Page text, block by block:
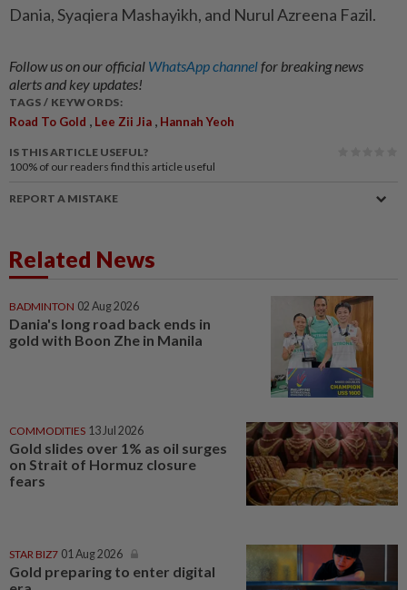
Dania, Syaqiera Mashayikh, and Nurul Azreena Fazil.
Follow us on our official WhatsApp channelfor breaking news
alerts and key updates!
TAGS / KEYWORDS:
Road To Gold , Lee Zii Jia , Hannah Yeoh
IS THIS ARTICLE USEFUL?
100% of our readers find this article useful
REPORT A MISTAKE
Related News
BADMINTON 02 Aug 2026
Dania's long road back ends in
gold with Boon Zhe in Manila
COMMODITIES 13 Jul 2026
Gold slides over 1% as oil surges
on Strait of Hormuz closure
fears
STAR BIZ7 01 Aug 2026
Gold preparing to enter digital